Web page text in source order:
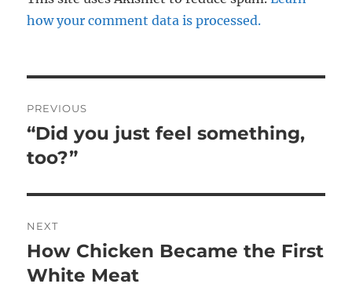
how your comment data is processed.
navigation
PREVIOUS
Previous
post:
“Did you just feel something,
too?”
NEXT
Next
post:
How Chicken Became the First
White Meat